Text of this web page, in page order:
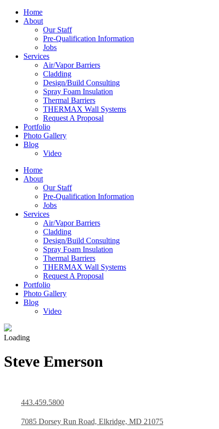
Home
About
Our Staff
Pre-Qualification Information
Jobs
Services
Air/Vapor Barriers
Cladding
Design/Build Consulting
Spray Foam Insulation
Thermal Barriers
THERMAX Wall Systems
Request A Proposal
Portfolio
Photo Gallery
Blog
Video
Home
About
Our Staff
Pre-Qualification Information
Jobs
Services
Air/Vapor Barriers
Cladding
Design/Build Consulting
Spray Foam Insulation
Thermal Barriers
THERMAX Wall Systems
Request A Proposal
Portfolio
Photo Gallery
Blog
Video
Loading
Steve Emerson
443.459.5800
7085 Dorsey Run Road, Elkridge, MD 21075